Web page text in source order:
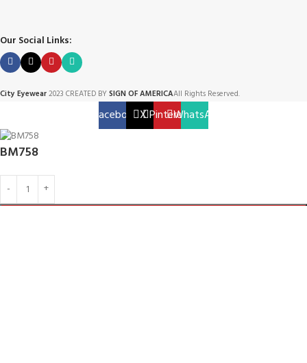
Our Social Links:
City Eyewear2023 CREATED BYSIGN OF AMERICAAll Rights Reserved.
FacebookXPinterestWhatsApp
BM758